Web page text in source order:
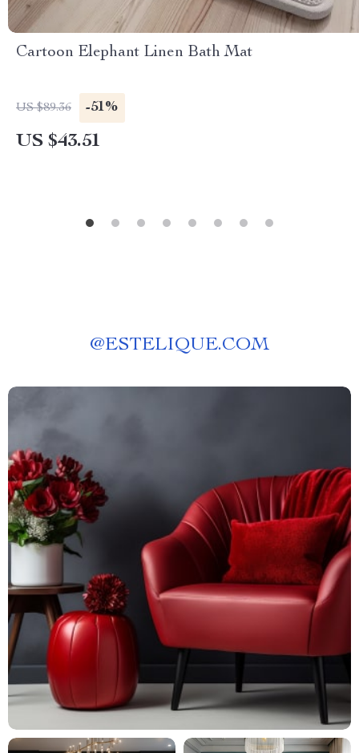
Cartoon Elephant Linen Bath Mat
US $89.36 -51%
US $43.51
@ESTELIQUE.COM